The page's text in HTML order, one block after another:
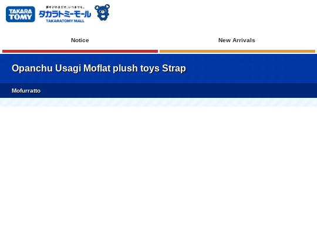
Notice New Arrivals
Opanchu Usagi Moflat plush toys Strap
Mofurratto